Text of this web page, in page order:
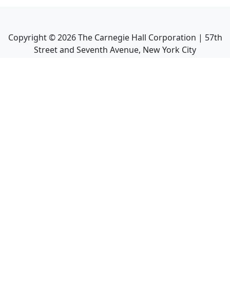
Copyright ©2026The Carnegie Hall Corporation | 57th
Street and Seventh Avenue, New York City